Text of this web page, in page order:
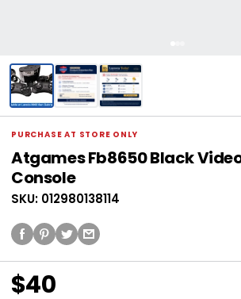
PURCHASE AT STORE ONLY
Atgames Fb8650 Black
Console
SKU: 012980138114
$40